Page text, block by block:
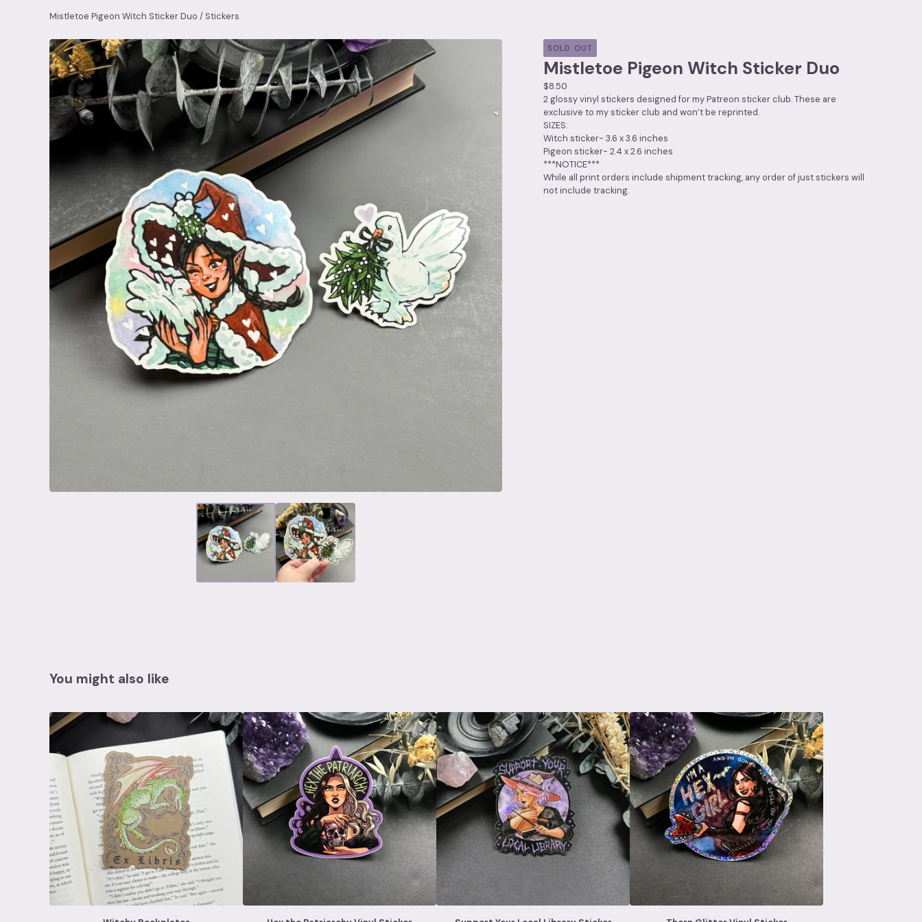
Mistletoe Pigeon Witch Sticker Duo / Stickers
SOLD OUT
Mistletoe Pigeon Witch Sticker Duo
$8.50
2 glossy vinyl stickers designed for my Patreon sticker club. These are
exclusive to my sticker club and won’t be reprinted.
SIZES:
Witch sticker- 3.6 x 3.6 inches
Pigeon sticker- 2.4 x 2.6 inches
***NOTICE***
While all print orders include shipment tracking, any order of just stickers will
not include tracking.
You might also like